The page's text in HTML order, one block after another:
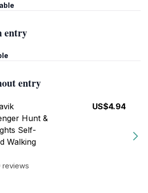
entry
entry
Hunt &
Self-
Walking
reviews
US$4.94